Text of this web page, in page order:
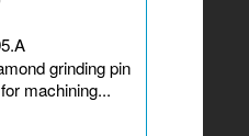
grinding pin
machining...